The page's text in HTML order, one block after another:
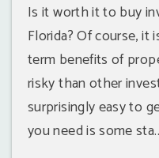
Is it worth it to buy
Florida? Of course, it
term benefits of
risky than other
surprisingly easy to
you need is some